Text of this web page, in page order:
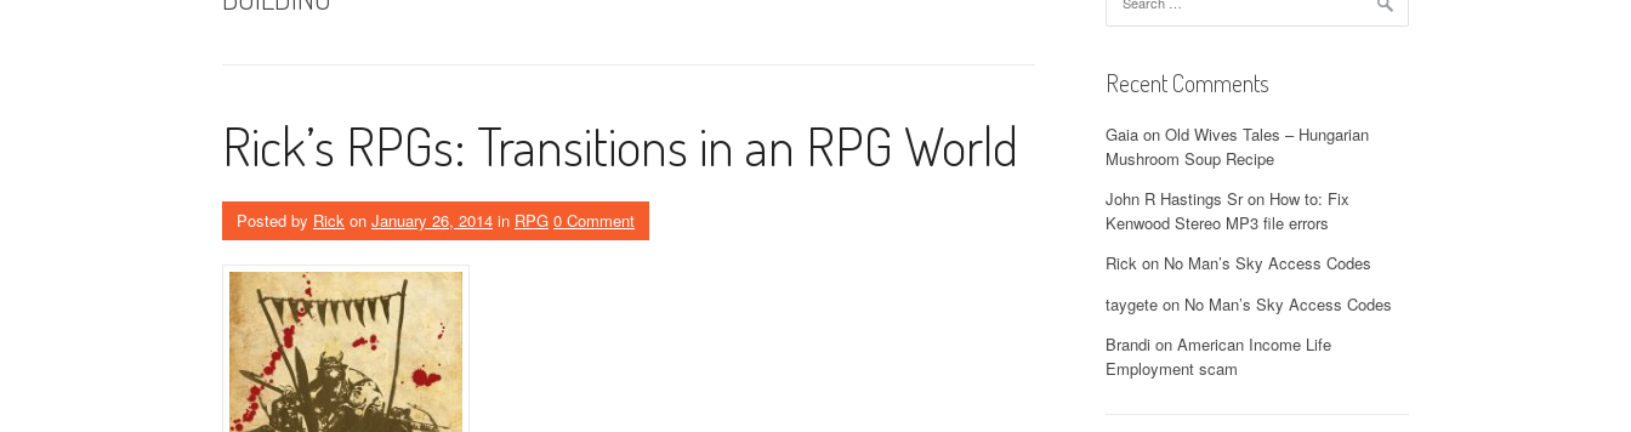
Rick’s RPGs: Transitions in an RPG World
Posted by Rick on January 26, 2014 in RPG 0 Comment
for:
Recent Comments
Gaia on Old Wives Tales – Hungarian
Mushroom Soup Recipe
John R Hastings Sron How to: Fix
Kenwood Stereo MP3 file errors
Rick on No Man’s Sky Access Codes
taygete on No Man’s Sky Access Codes
Brandi on American Income Life
Employment scam